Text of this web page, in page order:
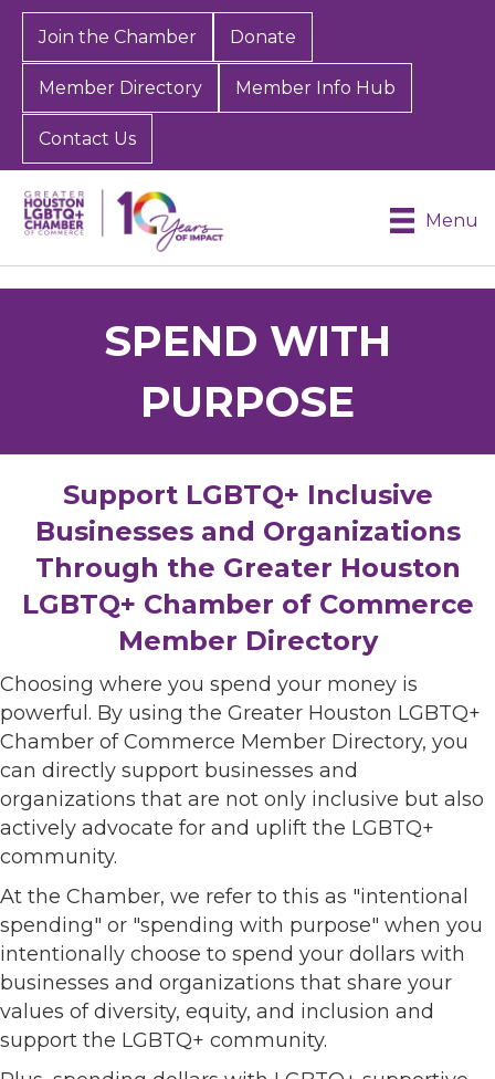
Join the Chamber Donate
Member Directory Member Info Hub
Contact Us
Menu
SPEND WITH
PURPOSE
Support LGBTQ+ Inclusive
Businesses and Organizations
Through the Greater Houston
LGBTQ+ Chamber of Commerce
Member Directory
Choosing where you spend your money is
powerful. By using the Greater Houston LGBTQ+
Chamber of Commerce Member Directory, you
can directly support businesses and
organizations that are not only inclusive but also
actively advocate for and uplift the LGBTQ+
community.
At the Chamber, we refer to this as "intentional
spending" or "spending with purpose" when you
intentionally choose to spend your dollars with
businesses and organizations that share your
values of diversity, equity, and inclusion and
support the LGBTQ+ community.